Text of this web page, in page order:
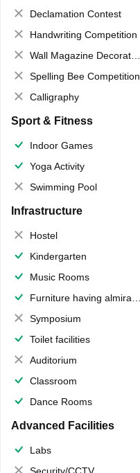
Declamation Contest
Handwriting Competition
Wall Magazine Decoration
Spelling Bee Competition
Calligraphy
Sport & Fitness
Indoor Games
Yoga Activity
Swimming Pool
Infrastructure
Hostel
Kindergarten
Music Rooms
Furniture having almirahs/ trunks/ boxes
Symposium
Toilet facilities
Auditorium
Classroom
Dance Rooms
Advanced Facilities
Labs
Security/CCTV